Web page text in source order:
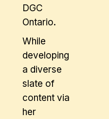
DGC
Ontario.
While
developing
a diverse
slate of
content via
her